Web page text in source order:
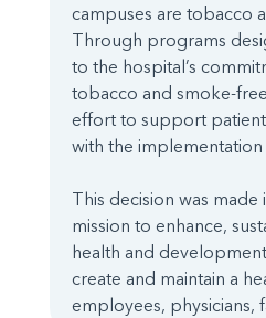
campuses are tobacco
Through programs
to the hospital’s
tobacco and smoke-
effort to support
with the
This decision was
mission to enhance,
health and
create and maintain a
employees, physicians,